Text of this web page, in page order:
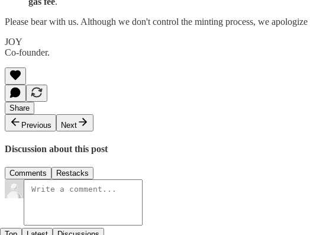
Please bear with us. Although we don't control the minting process, we
JOY
Co-founder.
Share
Previous
Next
Discussion about this post
Comments Restacks